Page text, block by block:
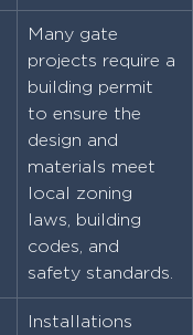
Many gate
projects require a
building permit
to ensure the
design and
materials meet
local zoning
laws, building
codes, and
safety standards.
Installations